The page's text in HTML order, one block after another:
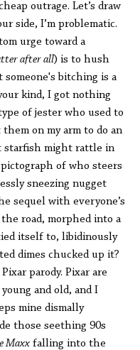
outrage. Let’s draw
side, I’m problematic.
urge toward a
after all) is to hush
bitching is a
kind, I got nothing
of jester who used to
on my arm to do an
starfish might rattle in
of who steers
sneezing nugget
sequel with everyone’s
road, morphed into a
itself to, libidinously
dimes chucked up it?
Pixar parody. Pixar are
and old, and I
mine dismally
those seething 90s
Maxx falling into the